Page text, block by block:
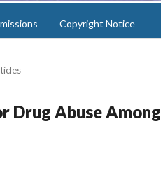
Copyright Notice
Drug Abuse Among